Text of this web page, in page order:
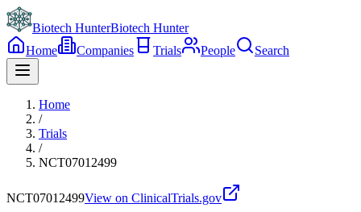
Biotech HunterBiotech Hunter
Home
Companies Trials People Search
Home
/
Trials
/
NCT07012499
NCT07012499View on ClinicalTrials.gov